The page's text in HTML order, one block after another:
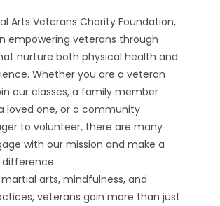
Arts Veterans Charity Foundation,
empowering veterans through
nurture both physical health and
Whether you are a veteran
our classes, a family member
loved one, or a community
to volunteer, there are many
with our mission and make a
arts, mindfulness, and
veterans gain more than just